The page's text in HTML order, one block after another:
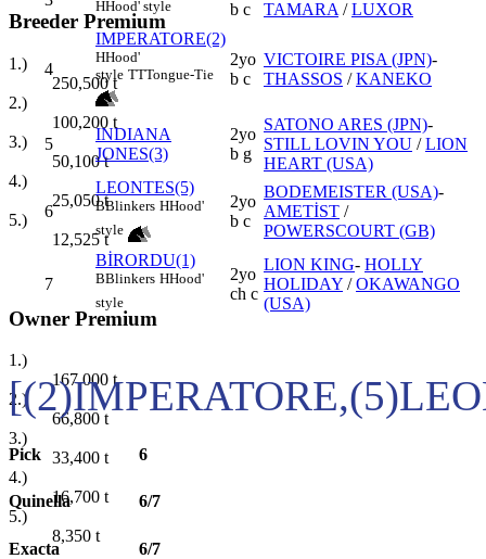
Breeder Premium
1.)
250,500t
2.)
100,200 t
3.)
50,100t
4.)
25,050t
5.)
12,525t
Owner Premium
1.)
167,000 t
2.)
66,800 t
3.)
33,400 t
4.)
16,700 t
5.)
8,350 t
HHood' style
b c
TAMARA /LUXOR
4
IMPERATORE(2)
HHood'
style TTTongue-Tie
2yo
b c
VICTOIRE PISA (JPN)-
THASSOS /KANEKO
5
INDIANA
JONES(3)
2yo
b g
SATONO ARES (JPN)-
STILL LOVIN YOU /LION
HEART (USA)
6
LEONTES(5)
BBlinkers HHood'
style
2yo
b c
BODEMEISTER (USA)-
AMETİST /
POWERSCOURT (GB)
7
BİRORDU(1)
BBlinkers HHood'
style
2yo
ch c
LION KING- HOLLY
HOLIDAY /OKAWANGO
(USA)
Pick 6
Quinella 6/7
Exacta 6/7